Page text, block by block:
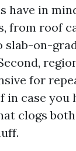
have in
from roof
slab-on-
for
in case you
clogs